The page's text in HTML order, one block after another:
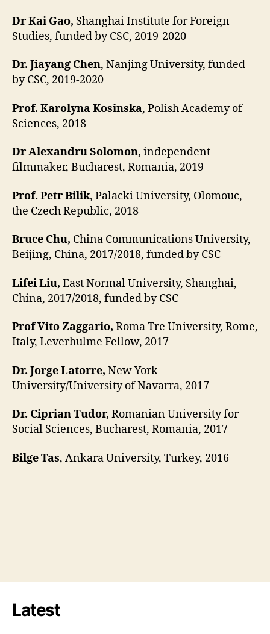
Dr Kai Gao, Shanghai Institute for Foreign
Studies, funded by CSC, 2019-2020
Dr. Jiayang Chen, Nanjing University, funded
by CSC, 2019-2020
Prof. Karolyna Kosinska, Polish Academy of
Sciences, 2018
Dr Alexandru Solomon, independent
filmmaker, Bucharest, Romania, 2019
Prof. Petr Bilik, Palacki University, Olomouc,
the Czech Republic, 2018
Bruce Chu, China Communications University,
Beijing, China, 2017/2018, funded by CSC
Lifei Liu, East Normal University, Shanghai,
China, 2017/2018, funded by CSC
Prof Vito Zaggario, Roma Tre University, Rome,
Italy, Leverhulme Fellow, 2017
Dr. Jorge Latorre, New York
University/University of Navarra, 2017
Dr. Ciprian Tudor, Romanian University for
Social Sciences, Bucharest, Romania, 2017
Bilge Tas, Ankara University, Turkey, 2016
Latest